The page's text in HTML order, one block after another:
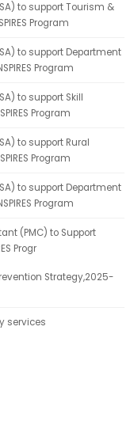
to support Tourism &
Program
to support Department
Program
to support Skill
Program
to support Rural
Program
to support Department
Program
(PMC) to Support
Progr
Strategy,2025-
services